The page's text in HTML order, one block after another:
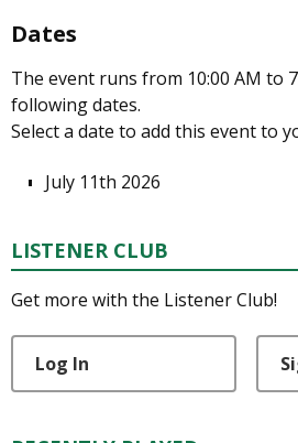
Dates
The event runs from 10:00 AM to
following dates.
Select a date to add this event to
July 11th 2026
LISTENER CLUB
Get more with the Listener Club!
Log In